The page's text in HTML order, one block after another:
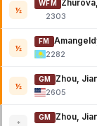
½
WFM
2303
½
FM
2282
½
GM
Zhou,
2605
*
GM
Zhou,